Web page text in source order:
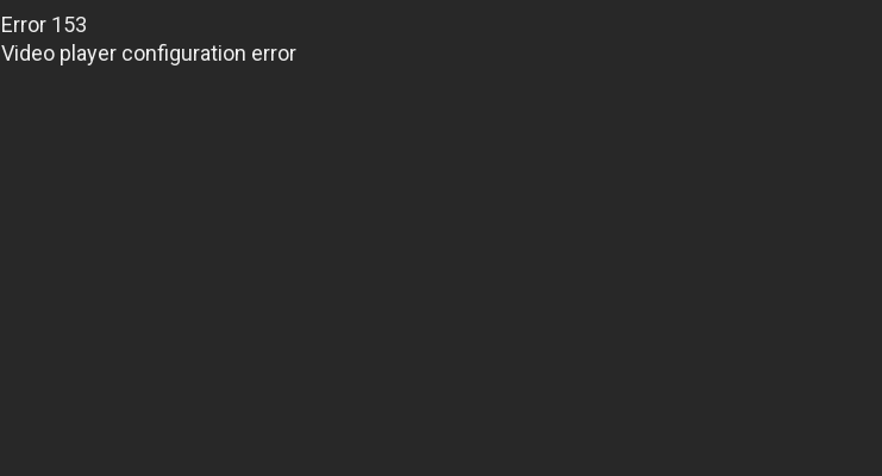
Error 153
Video player configuration error